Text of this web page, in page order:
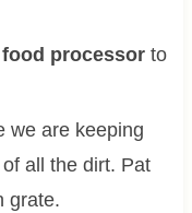
food processorto
we are keeping
all the dirt. Pat
grate.